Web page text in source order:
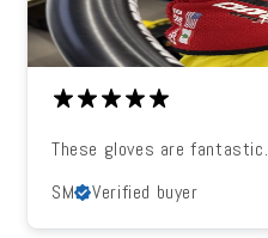
These gloves are fantastic.
SM
Verified buyer